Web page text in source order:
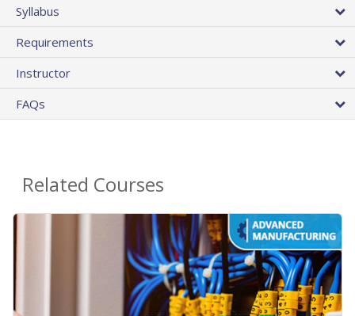
Syllabus
Requirements
Instructor
FAQs
Related Courses